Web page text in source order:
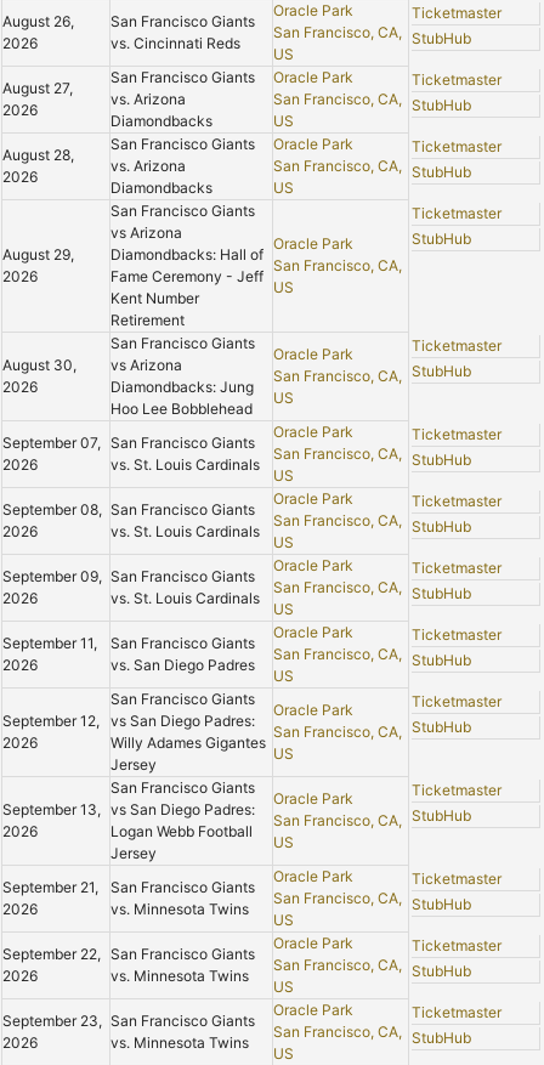
August 26,
2026
San Francisco Giants
vs. Cincinnati Reds
Oracle Park
San Francisco, CA,
US
Ticketmaster
StubHub
August 27,
2026
San Francisco Giants
vs. Arizona
Diamondbacks
Oracle Park
San Francisco, CA,
US
Ticketmaster
StubHub
August 28,
2026
San Francisco Giants
vs. Arizona
Diamondbacks
Oracle Park
San Francisco, CA,
US
Ticketmaster
StubHub
August 29,
2026
San Francisco Giants
vs Arizona
Diamondbacks: Hall of
Fame Ceremony - Jeff
Kent Number
Retirement
Oracle Park
San Francisco, CA,
US
Ticketmaster
StubHub
August 30,
2026
San Francisco Giants
vs Arizona
Diamondbacks: Jung
Hoo Lee Bobblehead
Oracle Park
San Francisco, CA,
US
Ticketmaster
StubHub
September 07,
2026
San Francisco Giants
vs. St. Louis Cardinals
Oracle Park
San Francisco, CA,
US
Ticketmaster
StubHub
September 08,
2026
San Francisco Giants
vs. St. Louis Cardinals
Oracle Park
San Francisco, CA,
US
Ticketmaster
StubHub
September 09,
2026
San Francisco Giants
vs. St. Louis Cardinals
Oracle Park
San Francisco, CA,
US
Ticketmaster
StubHub
September 11,
2026
San Francisco Giants
vs. San Diego Padres
Oracle Park
San Francisco, CA,
US
Ticketmaster
StubHub
September 12,
2026
San Francisco Giants
vs San Diego Padres:
Willy Adames Gigantes
Jersey
Oracle Park
San Francisco, CA,
US
Ticketmaster
StubHub
September 13,
2026
San Francisco Giants
vs San Diego Padres:
Logan Webb Football
Jersey
Oracle Park
San Francisco, CA,
US
Ticketmaster
StubHub
September 21,
2026
San Francisco Giants
vs. Minnesota Twins
Oracle Park
San Francisco, CA,
US
Ticketmaster
StubHub
September 22,
2026
San Francisco Giants
vs. Minnesota Twins
Oracle Park
San Francisco, CA,
US
Ticketmaster
StubHub
September 23,
2026
San Francisco Giants
vs. Minnesota Twins
Oracle Park
San Francisco, CA,
US
Ticketmaster
StubHub